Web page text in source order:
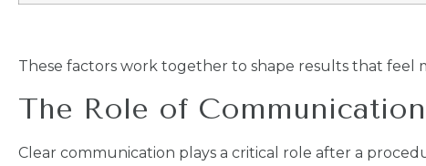
These factors work together to shape results that feel
The Role of
Clear communication plays a critical role after a